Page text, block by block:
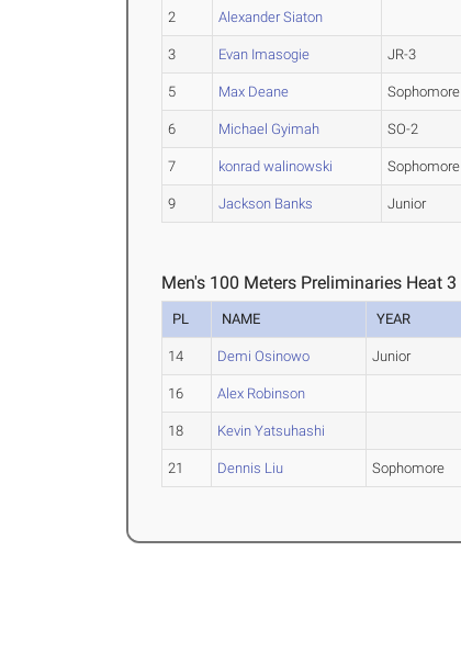
2 Alexander Siaton
3 Evan Imasogie JR-3
5 Max Deane Sophomore
6 Michael Gyimah SO-2
7 konrad walinowski Sophomore
9 Jackson Banks Junior
Men's 100 Meters Preliminaries Heat 3
PL NAME YEAR
14 Demi Osinowo Junior
16 Alex Robinson
18 Kevin Yatsuhashi
21 Dennis Liu Sophomore